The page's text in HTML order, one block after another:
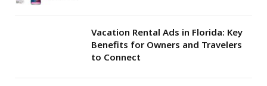
Vacation Rental Ads in Florida: Key
Benefits for Owners and Travelers
to Connect